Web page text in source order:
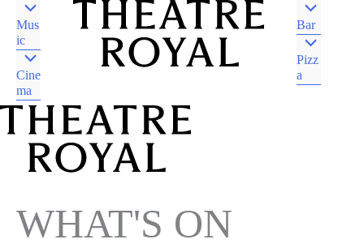
Mus
ic
Cine
ma
Bar
Pizz
a
DJAARA COUNTRY
DJAARA COUNTRY CASTLEMAINE VIC
WHAT'S ON